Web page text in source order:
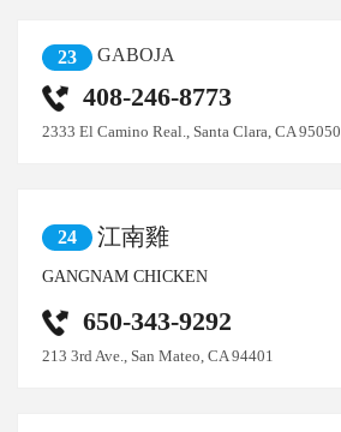
23 GABOJA
408-246-8773
2333 El Camino Real., Santa Clara, CA 95050
24 江南雞
GANGNAM CHICKEN
650-343-9292
213 3rd Ave., San Mateo, CA 94401